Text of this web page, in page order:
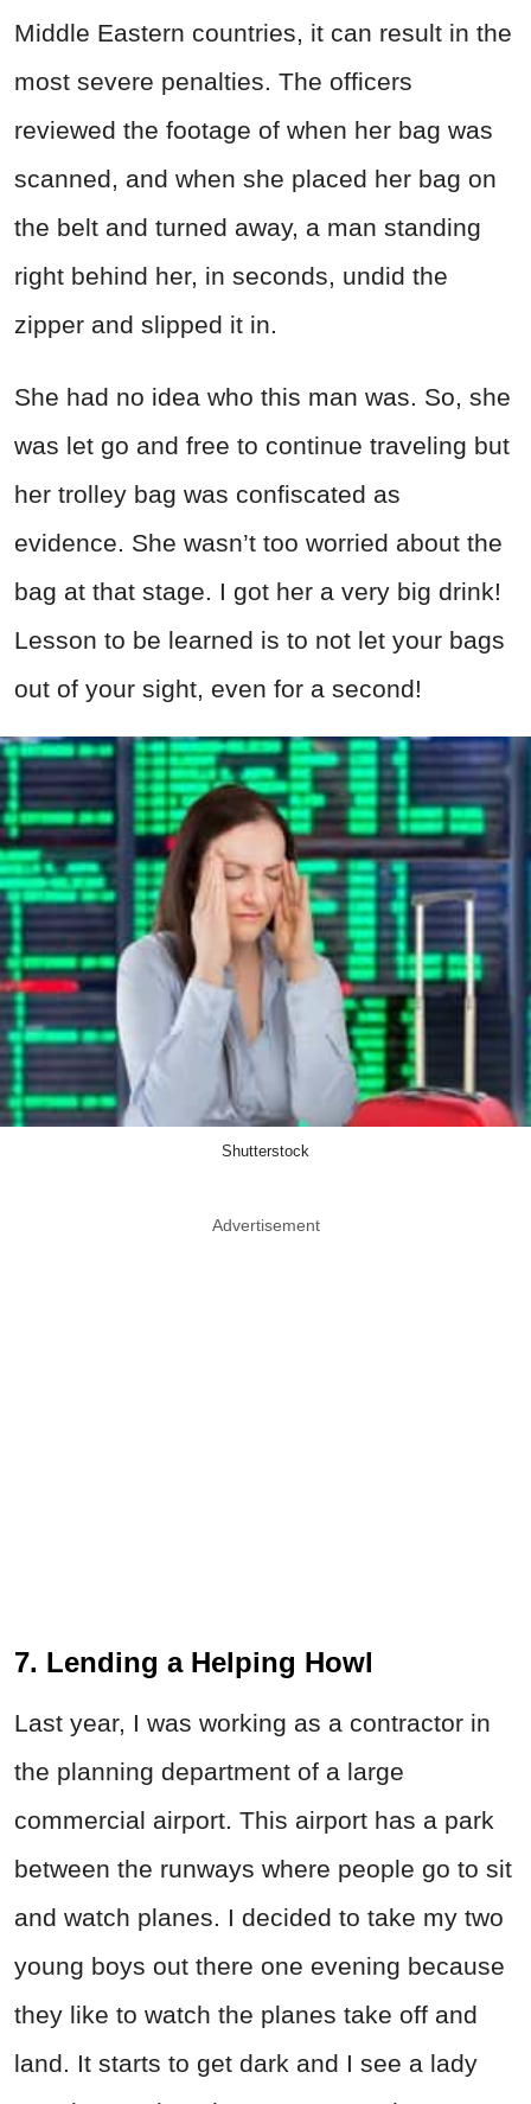
Middle Eastern countries, it can result in the
most severe penalties. The officers
reviewed the footage of when her bag was
scanned, and when she placed her bag on
the belt and turned away, a man standing
right behind her, in seconds, undid the
zipper and slipped it in.
She had no idea who this man was. So, she
was let go and free to continue traveling but
her trolley bag was confiscated as
evidence. She wasn’t too worried about the
bag at that stage. I got her a very big drink!
Lesson to be learned is to not let your bags
out of your sight, even for a second!
Shutterstock
Advertisement
7. Lending a Helping Howl
Last year, I was working as a contractor in
the planning department of a large
commercial airport. This airport has a park
between the runways where people go to sit
and watch planes. I decided to take my two
young boys out there one evening because
they like to watch the planes take off and
land. It starts to get dark and I see a lady